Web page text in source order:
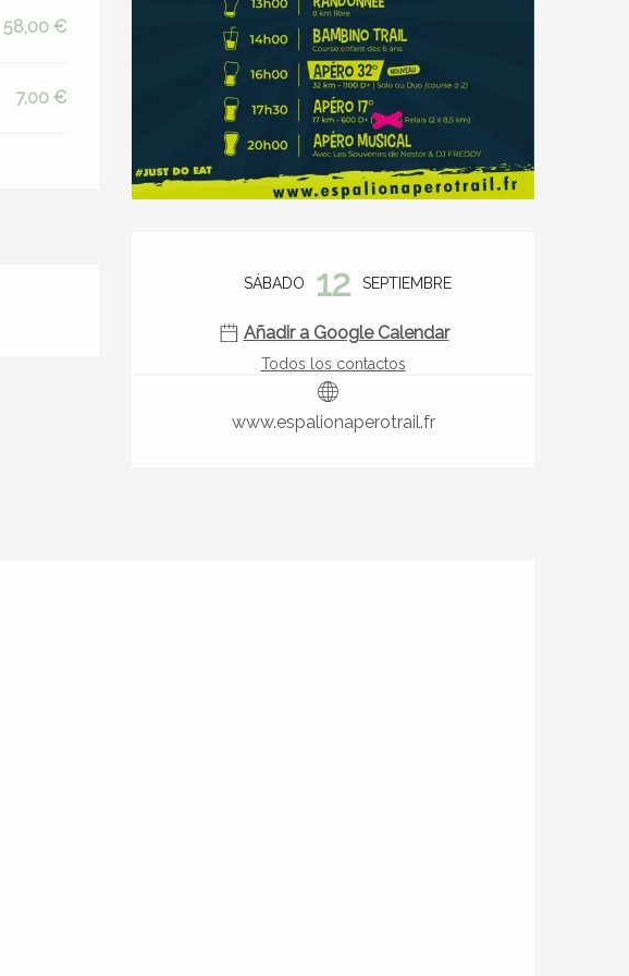
SÁBADO 12 SEPTIEMBRE
Añadir a Google Calendar
Todos los contactos
www.espalionaperotrail.fr
58,00 €
7,00 €